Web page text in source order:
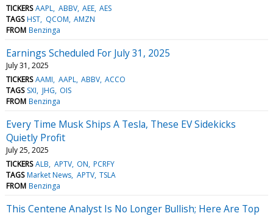
TICKERS AAPL ABBV AEE AES
TAGS HST QCOM AMZN
FROM Benzinga
Earnings Scheduled For July 31, 2025
July 31, 2025
TICKERS AAMI AAPL ABBV ACCO
TAGS SXI JHG OIS
FROM Benzinga
Every Time Musk Ships A Tesla, These EV Sidekicks
Quietly Profit
July 25, 2025
TICKERS ALB APTV ON PCRFY
TAGS Market News APTV TSLA
FROM Benzinga
This Centene Analyst Is No Longer Bullish; Here Are Top